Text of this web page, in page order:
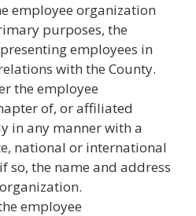
employee organization
purposes, the
employees in
with the County.
the employee
of, or affiliated
in any manner with a
national or international
so, the name and address
employee